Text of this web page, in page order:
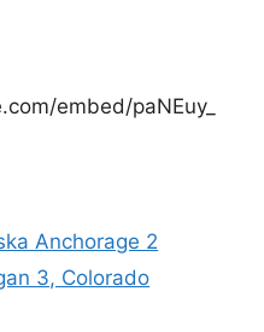
embed/paNEuy_
Anchorage 2
3, Colorado